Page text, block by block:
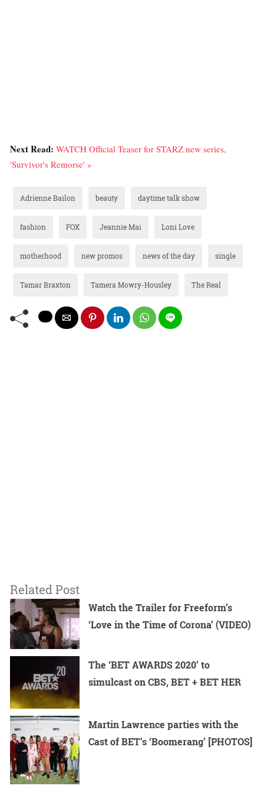
Next Read: WATCH Official Teaser for STARZ new series,
'Survivor's Remorse' »
Adrienne Bailon beauty daytime talk show
fashion FOX Jeannie Mai Loni Love
motherhood new promos news of the day single
Tamar Braxton Tamera Mowry-Housley The Real
Related Post
Watch the Trailer for Freeform’s
‘Love in the Time of Corona’ (VIDEO)
The ‘BET AWARDS 2020’ to
simulcast on CBS, BET + BET HER
Martin Lawrence parties with the
Cast of BET’s ‘Boomerang’ [PHOTOS]